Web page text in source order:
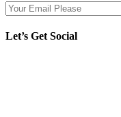
Let’s Get Social